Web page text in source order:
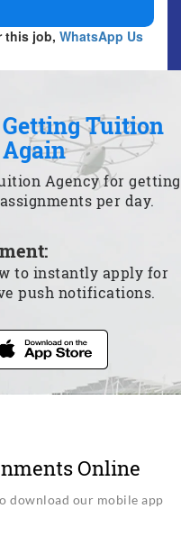
this job, WhatsApp Us
Tuition
Agency for getting
per day.
to instantly apply for
push notifications.
Online
download our mobile app